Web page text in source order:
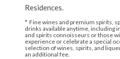
Residences.
* Fine wines and premium spirits,
drinks available anytime, including
and spirits connoisseurs or those
experience or celebrate a special
selection of wines, spirits, and
an additional fee.